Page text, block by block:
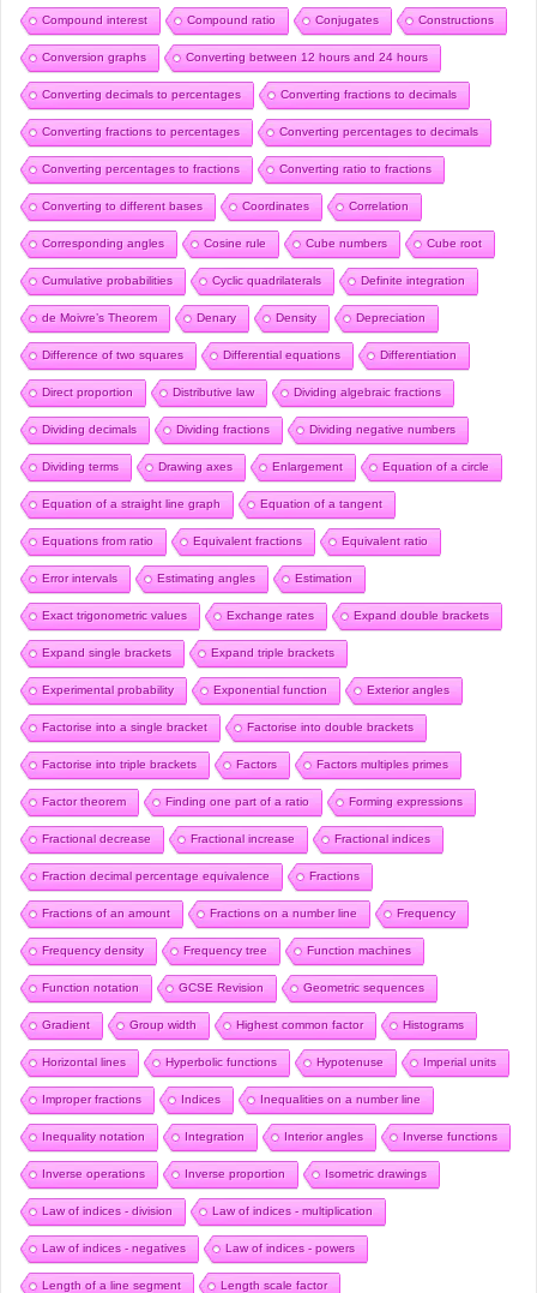
Compound interest Compound ratio Conjugates Constructions
Conversion graphs Converting between 12 hours and 24 hours
Converting decimals to percentages Converting fractions to decimals
Converting fractions to percentages Converting percentages to decimals
Converting percentages to fractions Converting ratio to fractions
Converting to different bases Coordinates Correlation
Corresponding angles Cosine rule Cube numbers Cube root
Cumulative probabilities Cyclic quadrilaterals Definite integration
de Moivre’s Theorem Denary Density Depreciation
Difference of two squares Differential equations Differentiation
Direct proportion Distributive law Dividing algebraic fractions
Dividing decimals Dividing fractions Dividing negative numbers
Dividing terms Drawing axes Enlargement Equation of a circle
Equation of a straight line graph Equation of a tangent
Equations from ratio Equivalent fractions Equivalent ratio
Error intervals Estimating angles Estimation
Exact trigonometric values Exchange rates Expand double brackets
Expand single brackets Expand triple brackets
Experimental probability Exponential function Exterior angles
Factorise into a single bracket Factorise into double brackets
Factorise into triple brackets Factors Factors multiples primes
Factor theorem Finding one part of a ratio Forming expressions
Fractional decrease Fractional increase Fractional indices
Fraction decimal percentage equivalence Fractions
Fractions of an amount Fractions on a number line Frequency
Frequency density Frequency tree Function machines
Function notation GCSE Revision Geometric sequences
Gradient Group width Highest common factor Histograms
Horizontal lines Hyperbolic functions Hypotenuse Imperial units
Improper fractions Indices Inequalities on a number line
Inequality notation Integration Interior angles Inverse functions
Inverse operations Inverse proportion Isometric drawings
Law of indices - division Law of indices - multiplication
Law of indices - negatives Law of indices - powers
Length of a line segment Length scale factor